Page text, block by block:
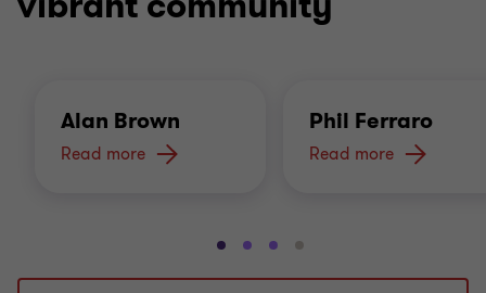
Alan Brown
Read more
Phil Ferraro
Read more
Go
to
Go
to
Go
to
Go
to